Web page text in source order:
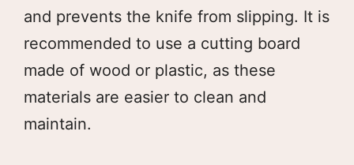
and prevents the knife from slipping. It is
recommended to use a cutting board
made of wood or plastic, as these
materials are easier to clean and
maintain.